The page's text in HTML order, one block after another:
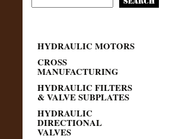
HYDRAULIC MOTORS
CROSS
MANUFACTURING
HYDRAULIC FILTERS
& VALVE SUBPLATES
HYDRAULIC
DIRECTIONAL
VALVES